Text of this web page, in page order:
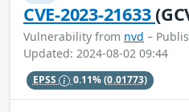
CVE-2023-21633
Vulnerability from nvd –
Updated: 2024-08-02 09:44
EPSS 0.11%(0.01773)